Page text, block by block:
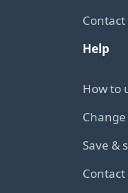
Contact
Help
How to
Save &
Contact